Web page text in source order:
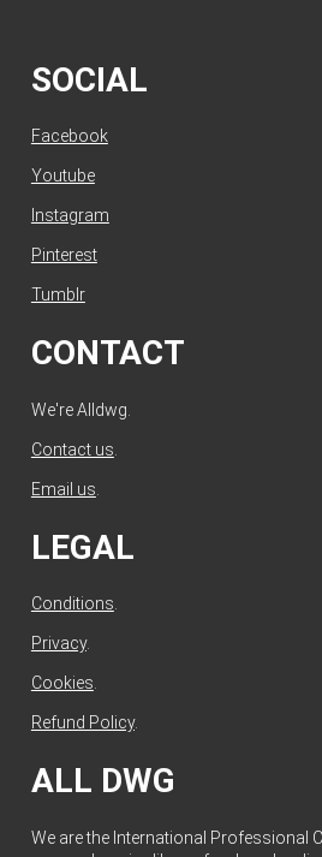
SOCIAL
Facebook
Youtube
Instagram
Pinterest
Tumblr
CONTACT
We're Alldwg.
Contact us
Email us
LEGAL
Conditions.
Privacy.
Cookies.
Refund Policy.
ALL DWG
We are the International Professional